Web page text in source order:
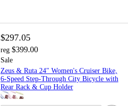
$297.05
reg $399.00
Sale
Zeus & Ruta 24" Women's Cruiser Bike,
6-Speed Step-Through City Bicycle with
Rear Rack & Cup Holder